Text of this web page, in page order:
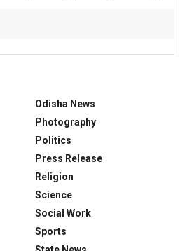
Odisha News
Photography
Politics
Press Release
Religion
Science
Social Work
Sports